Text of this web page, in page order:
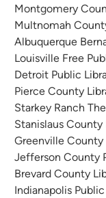
Montgomery
Multnomah
Albuquerque
Louisville Free
Detroit Public
Pierce County
Starkey Ranch
Stanislaus County
Greenville County
Jefferson County
Brevard County
Indianapolis